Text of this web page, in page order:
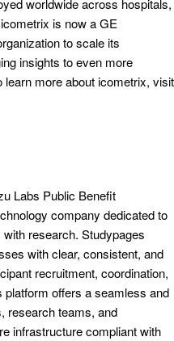
worldwide across hospitals,
is now a GE
to scale its
insights to even more
learn more about icometrix, visit
Labs Public Benefit
company dedicated to
research. Studypages
with clear, consistent, and
recruitment, coordination,
platform offers a seamless and
research teams, and
infrastructure compliant with